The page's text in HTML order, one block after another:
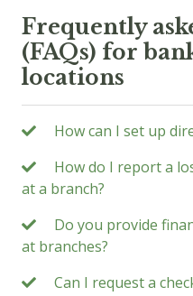
Frequently
(FAQs) for
locations
How can I set up
How do I report a
at a branch?
Do you provide
at branches?
Can I request a